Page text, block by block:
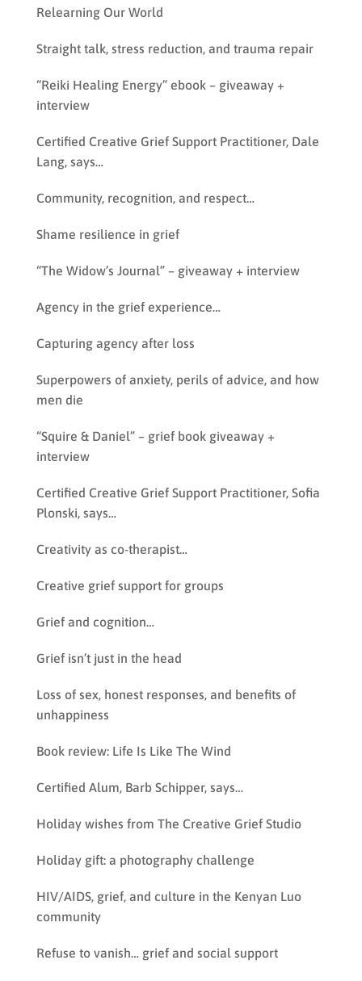
Relearning Our World
Straight talk, stress reduction, and trauma repair
“Reiki Healing Energy” ebook – giveaway +
interview
Certified Creative Grief Support Practitioner, Dale
Lang, says…
Community, recognition, and respect…
Shame resilience in grief
“The Widow’s Journal” – giveaway + interview
Agency in the grief experience…
Capturing agency after loss
Superpowers of anxiety, perils of advice, and how
men die
“Squire & Daniel” – grief book giveaway +
interview
Certified Creative Grief Support Practitioner, Sofia
Plonski, says…
Creativity as co-therapist…
Creative grief support for groups
Grief and cognition…
Grief isn’t just in the head
Loss of sex, honest responses, and benefits of
unhappiness
Book review: Life Is Like The Wind
Certified Alum, Barb Schipper, says…
Holiday wishes from The Creative Grief Studio
Holiday gift: a photography challenge
HIV/AIDS, grief, and culture in the Kenyan Luo
community
Refuse to vanish… grief and social support